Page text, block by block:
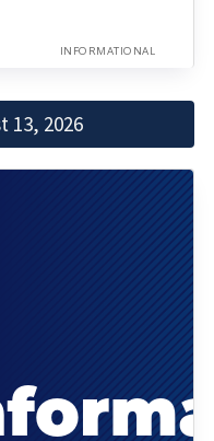
INFORMATIONAL
13, 2026